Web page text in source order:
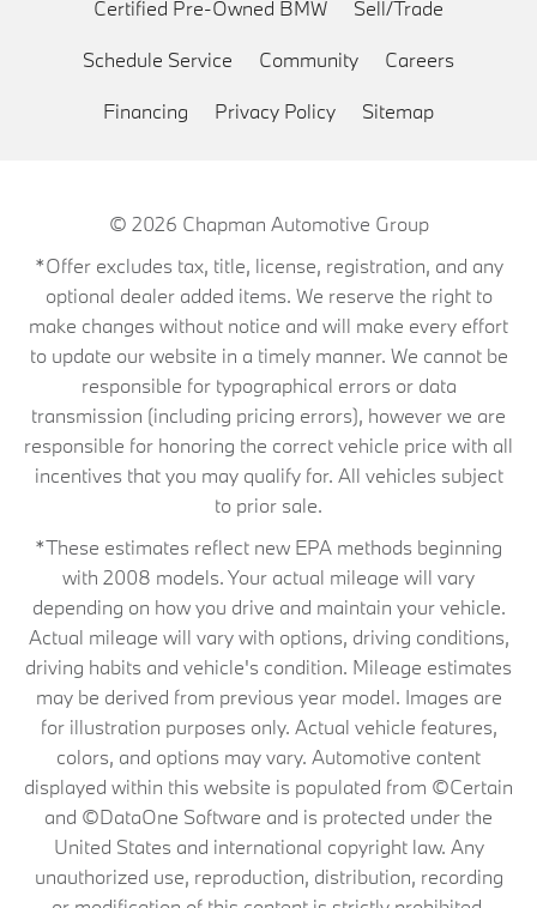
Certified Pre-Owned BMW Sell/Trade
Schedule Service Community Careers
Financing Privacy Policy Sitemap
© 2026 Chapman Automotive Group
*Offer excludes tax, title, license, registration, and any
optional dealer added items. We reserve the right to
make changes without notice and will make every effort
to update our website in a timely manner. We cannot be
responsible for typographical errors or data
transmission (including pricing errors), however we are
responsible for honoring the correct vehicle price with all
incentives that you may qualify for. All vehicles subject
to prior sale.
*These estimates reflect new EPA methods beginning
with 2008 models. Your actual mileage will vary
depending on how you drive and maintain your vehicle.
Actual mileage will vary with options, driving conditions,
driving habits and vehicle's condition. Mileage estimates
may be derived from previous year model. Images are
for illustration purposes only. Actual vehicle features,
colors, and options may vary. Automotive content
displayed within this website is populated from ©Certain
and ©DataOne Software and is protected under the
United States and international copyright law. Any
unauthorized use, reproduction, distribution, recording